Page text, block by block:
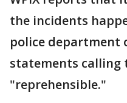
the incidents
police department
statements calling
"reprehensible."